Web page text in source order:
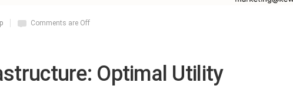
Comments are Off
Optimal Utility